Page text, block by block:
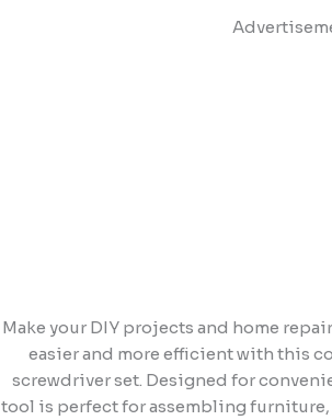
Make your DIY projects and home
easier and more efficient with this
screwdriver set. Designed for
tool is perfect for assembling